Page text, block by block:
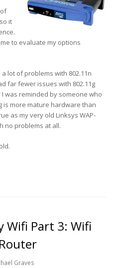
it
to evaluate my options
lot of problems with 802.11n
far fewer issues with 802.11g
was reminded by someone who
is more mature hardware than
as my very old Linksys WAP-
no problems at all.
Wifi Part 3: Wifi
Graves